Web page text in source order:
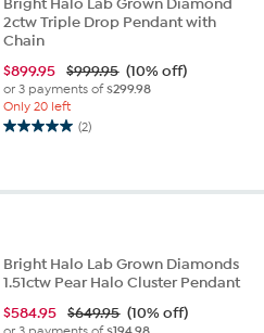
2ctw Triple Drop Pendant with
Chain
$899.95 $999.95 (10% off)
or 3 payments of$299.98
Only 20 left
(2)
5.0
5
reviews
Bright Halo Lab Grown Diamonds
1.51ctw Pear Halo Cluster Pendant
$584.95 $649.95 (10% off)